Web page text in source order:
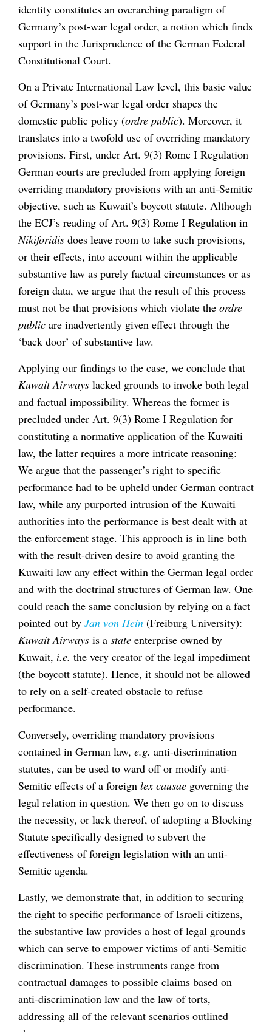
identity constitutes an overarching paradigm of
Germany’s post-war legal order, a notion which finds
support in the Jurisprudence of the German Federal
Constitutional Court.
On a Private International Law level, this basic value
of Germany’s post-war legal order shapes the
domestic public policy (ordre public). Moreover, it
translates into a twofold use of overriding mandatory
provisions. First, under Art. 9(3) Rome I Regulation
German courts are precluded from applying foreign
overriding mandatory provisions with an anti-Semitic
objective, such as Kuwait’s boycott statute. Although
the ECJ’s reading of Art. 9(3) Rome I Regulation in
Nikiforidis does leave room to take such provisions,
or their effects, into account within the applicable
substantive law as purely factual circumstances or as
foreign data, we argue that the result of this process
must not be that provisions which violate the ordre
public are inadvertently given effect through the
‘back door’ of substantive law.
Applying our findings to the case, we conclude that
Kuwait Airways lacked grounds to invoke both legal
and factual impossibility. Whereas the former is
precluded under Art. 9(3) Rome I Regulation for
constituting a normative application of the Kuwaiti
law, the latter requires a more intricate reasoning:
We argue that the passenger’s right to specific
performance had to be upheld under German contract
law, while any purported intrusion of the Kuwaiti
authorities into the performance is best dealt with at
the enforcement stage. This approach is in line both
with the result-driven desire to avoid granting the
Kuwaiti law any effect within the German legal order
and with the doctrinal structures of German law. One
could reach the same conclusion by relying on a fact
pointed out by Jan von Hein (Freiburg University):
Kuwait Airways is a state enterprise owned by
Kuwait, i.e. the very creator of the legal impediment
(the boycott statute). Hence, it should not be allowed
to rely on a self-created obstacle to refuse
performance.
Conversely, overriding mandatory provisions
contained in German law, e.g. anti-discrimination
statutes, can be used to ward off or modify anti-
Semitic effects of a foreign lex causae governing the
legal relation in question. We then go on to discuss
the necessity, or lack thereof, of adopting a Blocking
Statute specifically designed to subvert the
effectiveness of foreign legislation with an anti-
Semitic agenda.
Lastly, we demonstrate that, in addition to securing
the right to specific performance of Israeli citizens,
the substantive law provides a host of legal grounds
which can serve to empower victims of anti-Semitic
discrimination. These instruments range from
contractual damages to possible claims based on
anti-discrimination law and the law of torts,
addressing all of the relevant scenarios outlined